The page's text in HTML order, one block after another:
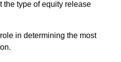
the type of equity release
in determining the most